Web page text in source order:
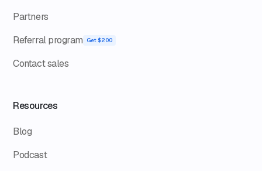
Partners
Referral program
Get $200
Contact sales
Resources
Blog
Podcast